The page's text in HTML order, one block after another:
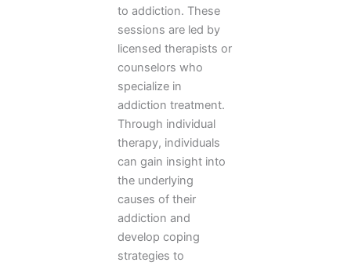
to addiction. These
sessions are led by
licensed therapists or
counselors who
specialize in
addiction treatment.
Through individual
therapy, individuals
can gain insight into
the underlying
causes of their
addiction and
develop coping
strategies to